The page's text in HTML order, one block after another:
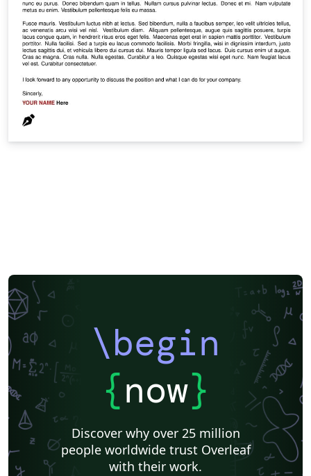
\begin
{now}
Discover why over 25 million
people worldwide trust Overleaf
with their work.